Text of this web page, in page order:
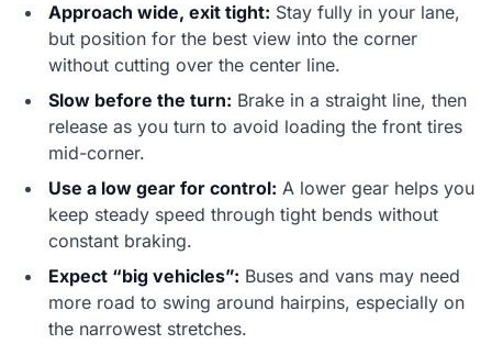
Approach wide, exit tight: Stay fully in your lane,
but position for the best view into the corner
without cutting over the center line.
Slow before the turn: Brake in a straight line, then
release as you turn to avoid loading the front tires
mid-corner.
Use a low gear for control: A lower gear helps you
keep steady speed through tight bends without
constant braking.
Expect “big vehicles”: Buses and vans may need
more road to swing around hairpins, especially on
the narrowest stretches.